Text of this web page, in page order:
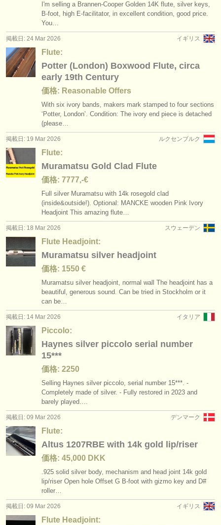
I'm selling a Brannen-Cooper Golden 14K flute, silver keys,
B-foot, high E-facilitator, in excellent condition, good price.
You…
イギリス
掲載日: 24 Mar 2026
Flute:
Potter (London) Boxwood Flute, circa
early 19th Century
価格: Reasonable Offers
With six ivory bands, makers mark stamped to four sections
‘Potter, London’. Condition: The ivory end piece is detached
(please…
ルクセンブルク
掲載日: 19 Mar 2026
Flute:
Muramatsu Gold Clad Flute
価格: 7777,-€
Full silver Muramatsu with 14k rosegold clad
(inside&outside!). Optional: MANCKE wooden Pink Ivory
Headjoint This amazing flute…
スウェーデン
掲載日: 18 Mar 2026
Flute Headjoint:
Muramatsu silver headjoint
価格: 1550 €
Muramatsu silver headjoint, normal wall The headjoint has a
beautiful, generous sound. Can be tried in Stockholm or it
can be…
イタリア
掲載日: 14 Mar 2026
Piccolo:
Haynes silver piccolo serial number
15***
価格: 2250
Selling Haynes silver piccolo, serial number 15***. -
Completely made of silver. - Fully restored in 2023 and
barely played….
デンマーク
掲載日: 09 Mar 2026
Flute:
Altus 1207RBE with 14k gold lip/riser
価格: 45,000 DKK
.925 solid silver body, mechanism and head joint 14k gold
lip/riser Open hole Offset G B-foot with gizmo key and D#
roller…
イギリス
掲載日: 09 Mar 2026
Flute Headjoint: